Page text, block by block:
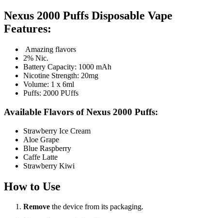
Nexus 2000 Puffs Disposable Vape
Features:
Amazing flavors
2% Nic.
Battery Capacity: 1000 mAh
Nicotine Strength: 20mg
Volume: 1 x 6ml
Puffs: 2000 PUffs
Available Flavors of Nexus 2000 Puffs:
Strawberry Ice Cream
Aloe Grape
Blue Raspberry
Caffe Latte
Strawberry Kiwi
How to Use
Remove the device from its packaging.